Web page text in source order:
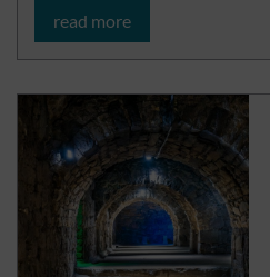
read more